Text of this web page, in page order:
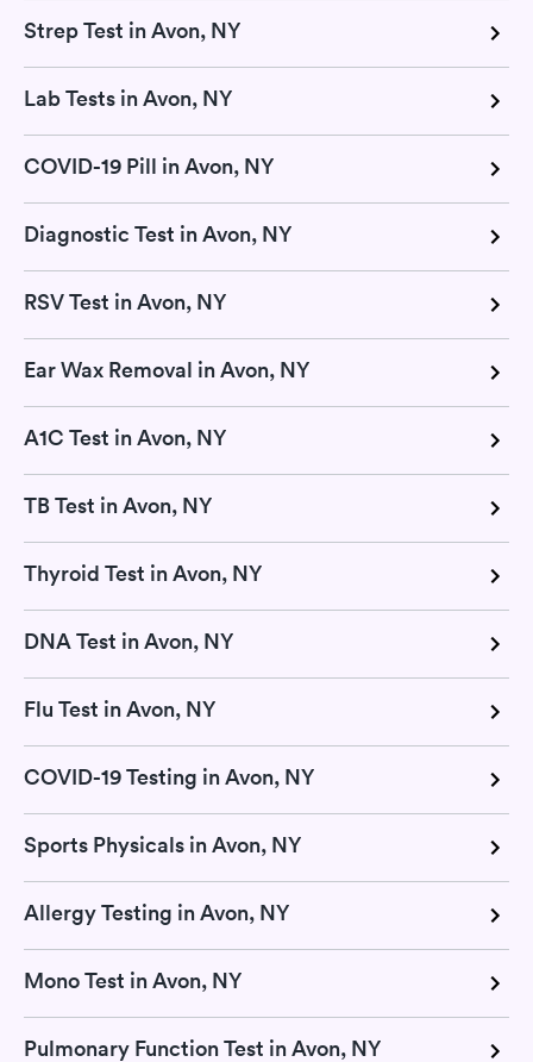
Strep Test in Avon, NY
Lab Tests in Avon, NY
COVID-19 Pill in Avon, NY
Diagnostic Test in Avon, NY
RSV Test in Avon, NY
Ear Wax Removal in Avon, NY
A1C Test in Avon, NY
TB Test in Avon, NY
Thyroid Test in Avon, NY
DNA Test in Avon, NY
Flu Test in Avon, NY
COVID-19 Testing in Avon, NY
Sports Physicals in Avon, NY
Allergy Testing in Avon, NY
Mono Test in Avon, NY
Pulmonary Function Test in Avon, NY